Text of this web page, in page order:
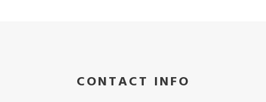
CONTACT INFO